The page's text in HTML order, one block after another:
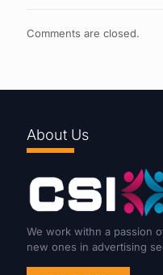
Comments are closed.
About Us
We work withn a passion
new ones in advertising